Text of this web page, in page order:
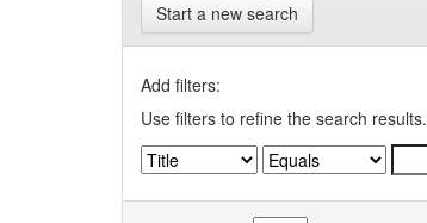
Start a new search
Add filters:
Use filters to refine the search results.